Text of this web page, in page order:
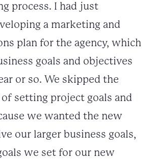
process. I had just
a marketing and
plan for the agency, which
goals and objectives
or so. We skipped the
setting project goals and
we wanted the new
our larger business goals,
we set for our new